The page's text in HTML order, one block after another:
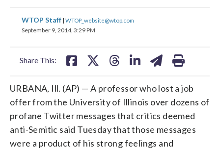
WTOP Staff | WTOP_website@wtop.com
September 9, 2014, 3:29 PM
Share This:
share
on
share
on
share
URBANA, Ill. (AP) — A professor who lost a job
offer from the University of Illinois over dozens of
profane Twitter messages that critics deemed
anti-Semitic said Tuesday that those messages
were a product of his strong feelings and